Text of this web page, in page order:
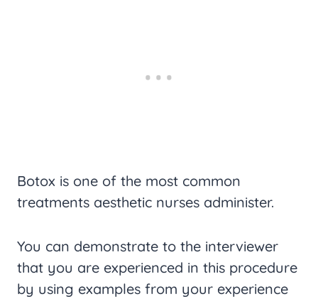
Botox is one of the most common
treatments aesthetic nurses administer.
You can demonstrate to the interviewer
that you are experienced in this procedure
by using examples from your experience